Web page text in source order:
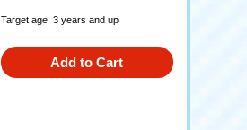
Target age: 3 years and up
Add to Cart